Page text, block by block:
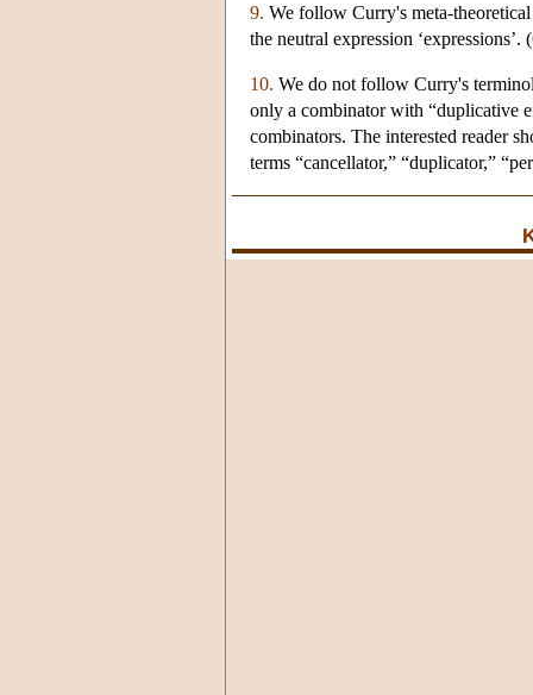
9. We follow Curry's meta-
the neutral expression ‘expressions’.
10. We do not follow Curry's
only a combinator with “duplicative
combinators. The interested reader
terms “cancellator,” “duplicator,”